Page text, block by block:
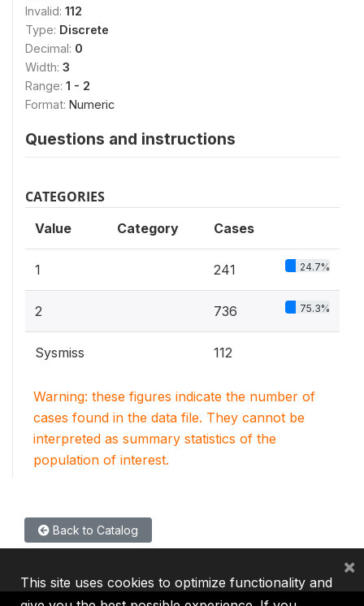
Invalid: 112
Type: Discrete
Decimal: 0
Width: 3
Range: 1 - 2
Format: Numeric
Questions and instructions
CATEGORIES
Value Category Cases
1 241 24.7%
2 736 75.3%
Sysmiss 112
Warning: these figures indicate the number of
cases found in the data file. They cannot be
interpreted as summary statistics of the
population of interest.
Back to Catalog
This site uses cookies to optimize functionality and
×